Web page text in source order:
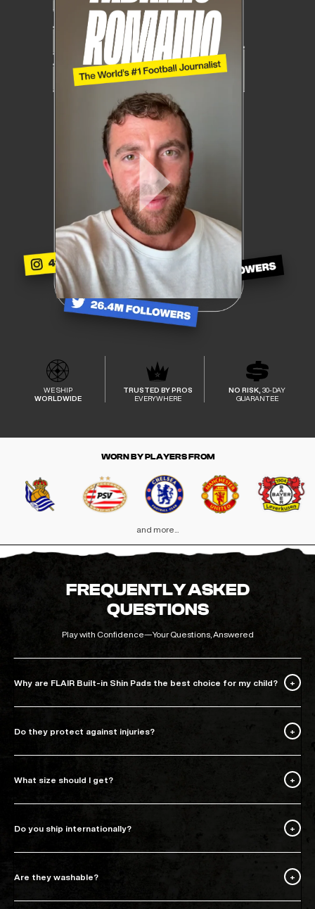
WE SHIP
WORLDWIDE
TRUSTED BY PROS
EVERYWHERE
NO RISK, 30-DAY
GUARANTEE
WORN BY PLAYERS FROM
and more...
FREQUENTLY ASKED
QUESTIONS
Play with Confidence—Your Questions, Answered
Why are FLAIR Built-in Shin Pads the best choice for my child?
Do they protect against injuries?
What size should I get?
Do you ship internationally?
Are they washable?